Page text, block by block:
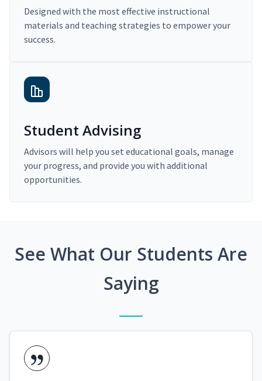
Designed with the most effective instructional
materials and teaching strategies to empower your
success.
Student Advising
Advisors will help you set educational goals, manage
your progress, and provide you with additional
opportunities.
See What Our Students Are
Saying